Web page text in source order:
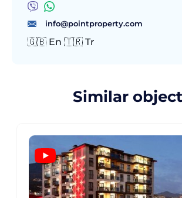
info@pointproperty.com
🇬🇧 En 🇹🇷 Tr
Similar